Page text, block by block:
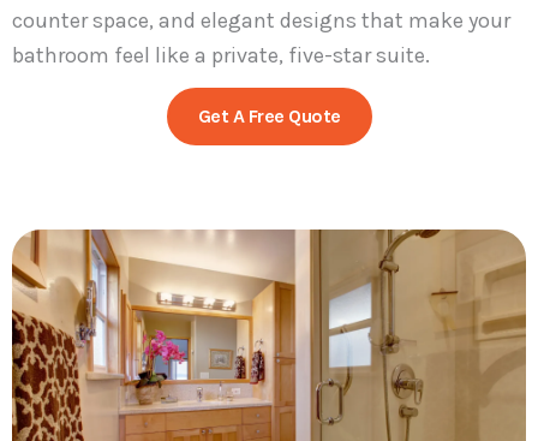
counter space, and elegant designs that make your
bathroom feel like a private, five-star suite.
Get A Free Quote